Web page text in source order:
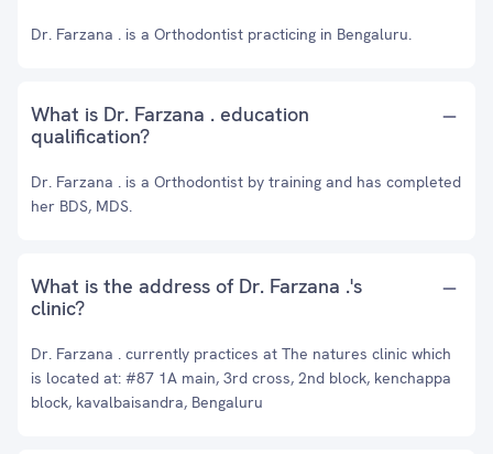
Dr. Farzana . is a Orthodontist practicing in Bengaluru.
What is Dr. Farzana . education
qualification?
Dr. Farzana . is a Orthodontist by training and has completed
her BDS, MDS.
What is the address of Dr. Farzana .'s
clinic?
Dr. Farzana . currently practices at The natures clinic which
is located at: #87 1A main, 3rd cross, 2nd block, kenchappa
block, kavalbaisandra, Bengaluru